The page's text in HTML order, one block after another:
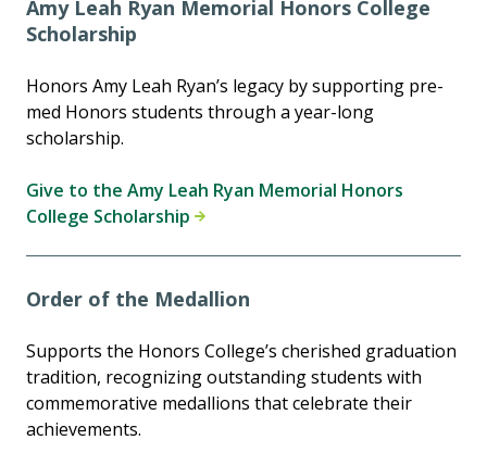
Amy Leah Ryan Memorial Honors College
Scholarship
Honors Amy Leah Ryan’s legacy by supporting pre-
med Honors students through a year-long
scholarship.
Give to the Amy Leah Ryan Memorial Honors
College Scholarship
Order of the Medallion
Supports the Honors College’s cherished graduation
tradition, recognizing outstanding students with
commemorative medallions that celebrate their
achievements.